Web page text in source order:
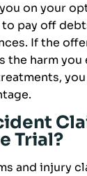
on your
pay off
If the
the harm you
Trial?
and injury